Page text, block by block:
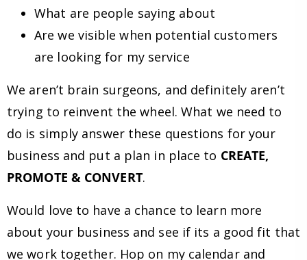
What are people saying about
Are we visible when potential customers
are looking for my service
We aren’t brain surgeons, and definitely aren’t
trying to reinvent the wheel. What we need to
do is simply answer these questions for your
business and put a plan in place to CREATE,
PROMOTE & CONVERT.
Would love to have a chance to learn more
about your business and see if its a good fit that
we work together. Hop on my calendar and